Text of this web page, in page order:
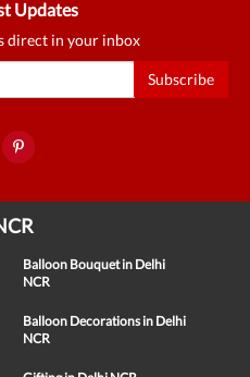
Updates
direct in your inbox
Subscribe
Balloon Bouquet in Delhi
NCR
Balloon Decorations in Delhi
NCR